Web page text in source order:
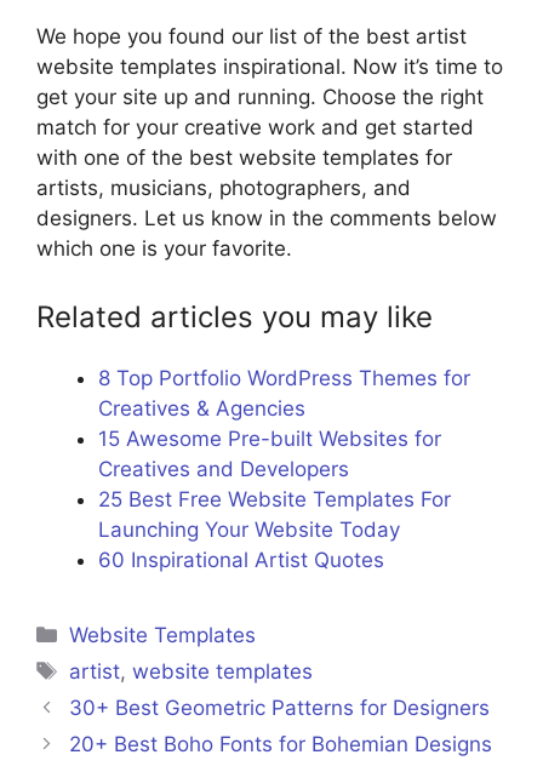
We hope you found our list of the best artist
website templates inspirational. Now it’s time to
get your site up and running. Choose the right
match for your creative work and get started
with one of the best website templates for
artists, musicians, photographers, and
designers. Let us know in the comments below
which one is your favorite.
Related articles you may like
8 Top Portfolio WordPress Themes for
Creatives & Agencies
15 Awesome Pre-built Websites for
Creatives and Developers
25 Best Free Website Templates For
Launching Your Website Today
60 Inspirational Artist Quotes
Categories
Website Templates
Tags
artist,website templates
30+ Best Geometric Patterns for Designers
20+ Best Boho Fonts for Bohemian Designs